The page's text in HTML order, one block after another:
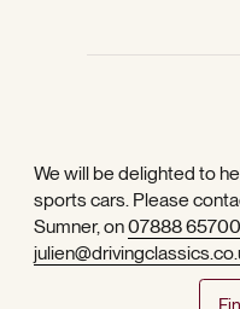
We will be delighted to
sports cars. Please
Sumner, on07888 65700